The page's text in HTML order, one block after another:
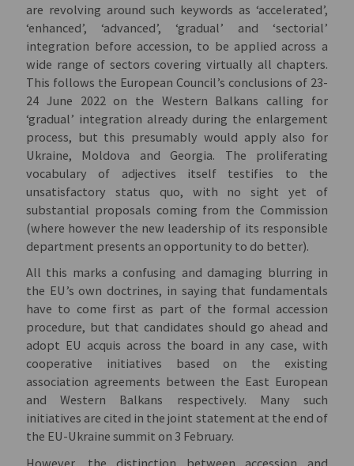
are revolving around such keywords as ‘accelerated’,
‘enhanced’, ‘advanced’, ‘gradual’ and ‘sectorial’
integration before accession, to be applied across a
wide range of sectors covering virtually all chapters.
This follows the European Council’s conclusions of 23-
24 June 2022 on the Western Balkans calling for
‘gradual’ integration already during the enlargement
process, but this presumably would apply also for
Ukraine, Moldova and Georgia. The proliferating
vocabulary of adjectives itself testifies to the
unsatisfactory status quo, with no sight yet of
substantial proposals coming from the Commission
(where however the new leadership of its responsible
department presents an opportunity to do better).
All this marks a confusing and damaging blurring in
the EU’s own doctrines, in saying that fundamentals
have to come first as part of the formal accession
procedure, but that candidates should go ahead and
adopt EU acquis across the board in any case, with
cooperative initiatives based on the existing
association agreements between the East European
and Western Balkans respectively. Many such
initiatives are cited in the joint statement at the end of
the EU-Ukraine summit on 3 February.
However, the distinction between accession and